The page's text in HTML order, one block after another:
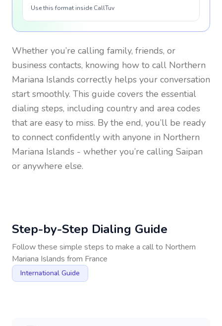
Use this format inside CallTuv
Whether you’re calling family, friends, or
business contacts, knowing how to call Northern
Mariana Islands correctly helps your conversation
start smoothly. This guide covers the essential
dialing steps, including country and area codes
that are easy to miss. By the end, you’ll be ready
to connect confidently with anyone in Northern
Mariana Islands - whether you’re calling Saipan
or anywhere else.
Step-by-Step Dialing Guide
Follow these simple steps to make a call to Northern
Mariana Islands from France
International Guide